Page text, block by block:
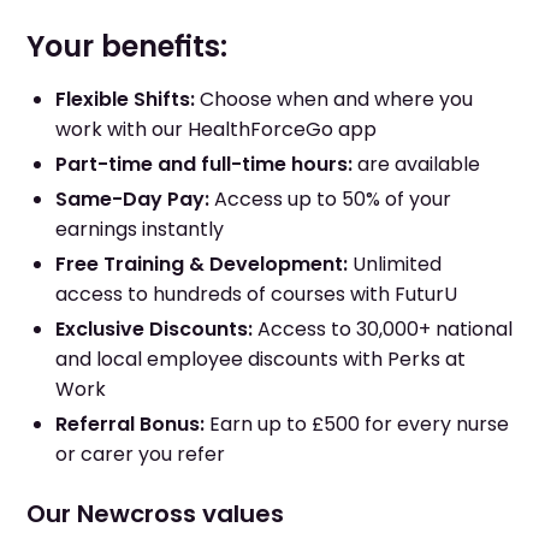
Your benefits:
Flexible Shifts:Choose when and where you
work with our HealthForceGo app
Part-time and full-time hours:are available
Same-Day Pay:Access up to 50% of your
earnings instantly
Free Training & Development: Unlimited
access to hundreds of courses with FuturU
Exclusive Discounts:Access to 30,000+ national
and local employee discounts with Perks at
Work
Referral Bonus: Earn up to £500 for every nurse
or carer you refer
Our Newcross values